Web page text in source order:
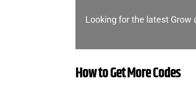
Looking for the latest Grow
How to Get More Codes